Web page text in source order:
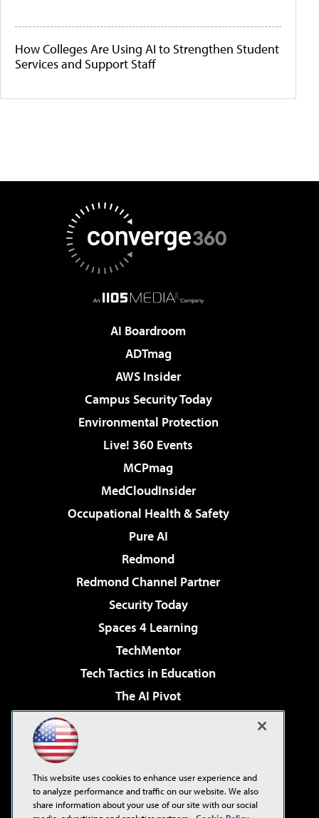
How Colleges Are Using AI to Strengthen Student
Services and Support Staff
AI Boardroom
ADTmag
AWS Insider
Campus Security Today
Environmental Protection
Live! 360 Events
MCPmag
MedCloudInsider
Occupational Health & Safety
Pure AI
Redmond
Redmond Channel Partner
Security Today
Spaces 4 Learning
TechMentor
Tech Tactics in Education
The AI Pivot
Virtualization & Cloud Review
Visual Studio Live!
This website uses cookies to enhance user experience and
to analyze performance and traffic on our website. We also
share information about your use of our site with our social